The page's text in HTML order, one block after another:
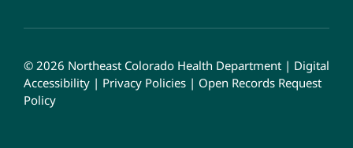
© 2026 Northeast Colorado Health Department | Digital
Accessibility| Privacy Policies| Open Records Request
Policy